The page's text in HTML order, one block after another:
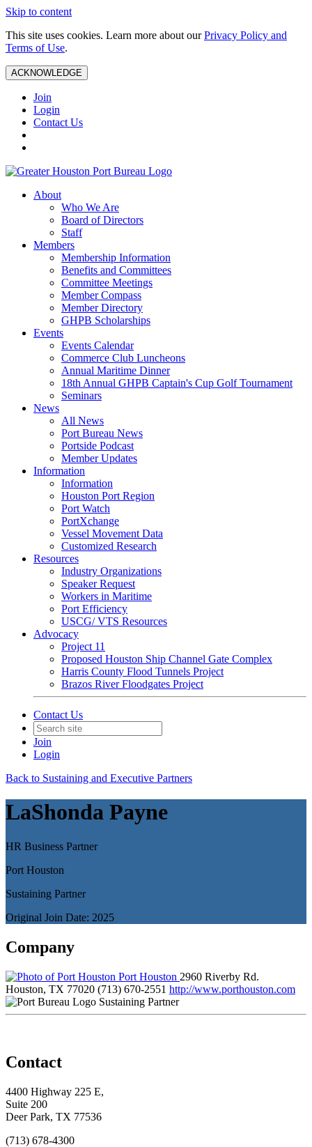
Skip to content
This site uses cookies. Learn more about ourPrivacy Policy and
Terms of Use.
ACKNOWLEDGE
Join
Login
Contact Us
About
Who We Are
Board of Directors
Staff
Members
Membership Information
Benefits and Committees
Committee Meetings
Member Compass
Member Directory
GHPB Scholarships
Events
Events Calendar
Commerce Club Luncheons
Annual Maritime Dinner
18th Annual GHPB Captain's Cup Golf Tournament
Seminars
News
All News
Port Bureau News
Portside Podcast
Member Updates
Information
Information
Houston Port Region
Port Watch
PortXchange
Vessel Movement Data
Customized Research
Resources
Industry Organizations
Speaker Request
Workers in Maritime
Port Efficiency
USCG/ VTS Resources
Advocacy
Project 11
Proposed Houston Ship Channel Gate Complex
Harris County Flood Tunnels Project
Brazos River Floodgates Project
Contact Us
Join
Login
Back to Sustaining and Executive Partners
LaShonda Payne
HR Business Partner
Port Houston
Sustaining Partner
Original Join Date: 2025
Company
Port Houston 2960 Riverby Rd.
Houston, TX 77020 (713) 670-2551 http://www.porthouston.com
Sustaining Partner
Contact
4400 Highway 225 E,
Suite 200
Deer Park, TX 77536
(713) 678-4300